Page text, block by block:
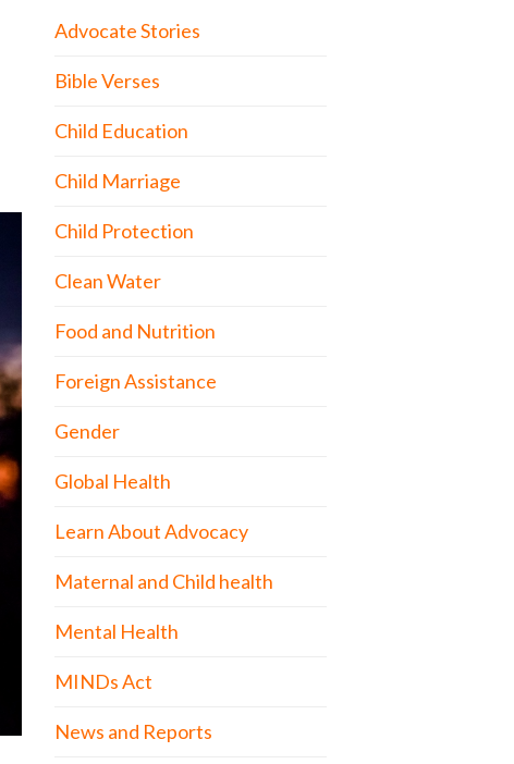
Advocate Stories
Bible Verses
Child Education
Child Marriage
Child Protection
Clean Water
Food and Nutrition
Foreign Assistance
Gender
Global Health
Learn About Advocacy
Maternal and Child health
Mental Health
MINDs Act
News and Reports